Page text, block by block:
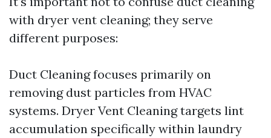
with dryer vent cleaning; they serve
different purposes:
Duct Cleaning focuses primarily on
removing dust particles from HVAC
systems. Dryer Vent Cleaning targets lint
accumulation specifically within laundry